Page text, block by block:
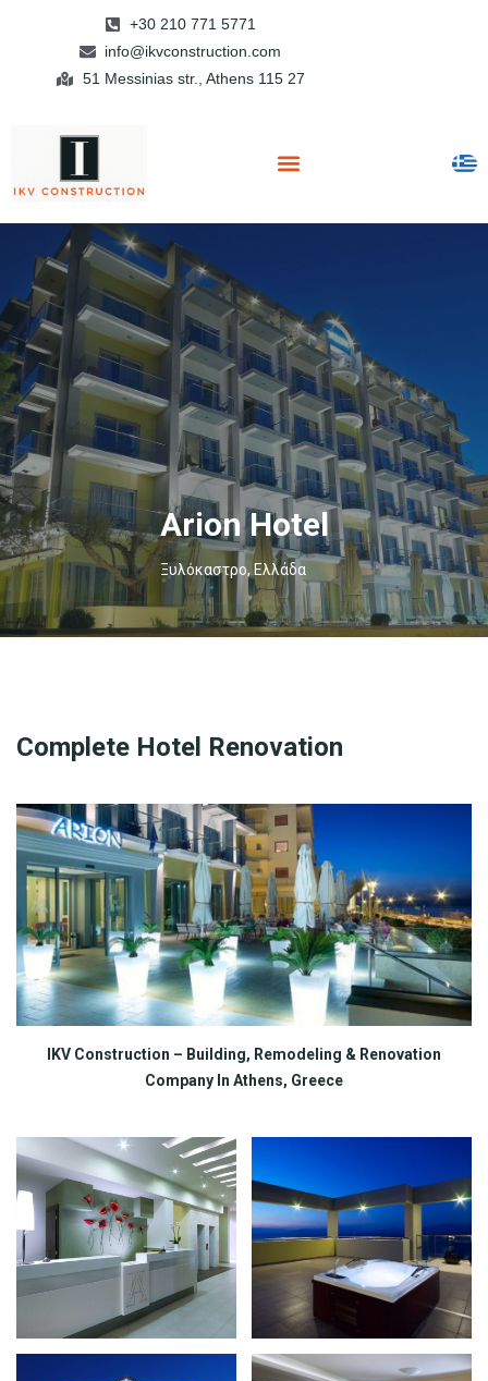
+30 210 771 5771
info@ikvconstruction.com
51 Messinias str., Athens 115 27
Arion Hotel
Ξυλόκαστρο, Ελλάδα
Complete Hotel Renovation
IKV Construction – Building, Remodeling & Renovation
Company In Athens, Greece